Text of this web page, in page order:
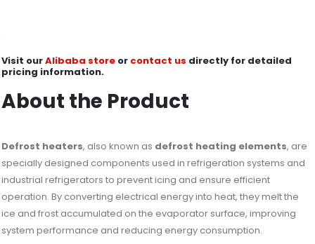
Visit ourAlibaba store or contact us directly for detailed
pricing information.
About the Product
Defrost heaters, also known as defrost heating elements, are
specially designed components used in refrigeration systems and
industrial refrigerators to prevent icing and ensure efficient
operation. By converting electrical energy into heat, they melt the
ice and frost accumulated on the evaporator surface, improving
system performance and reducing energy consumption.